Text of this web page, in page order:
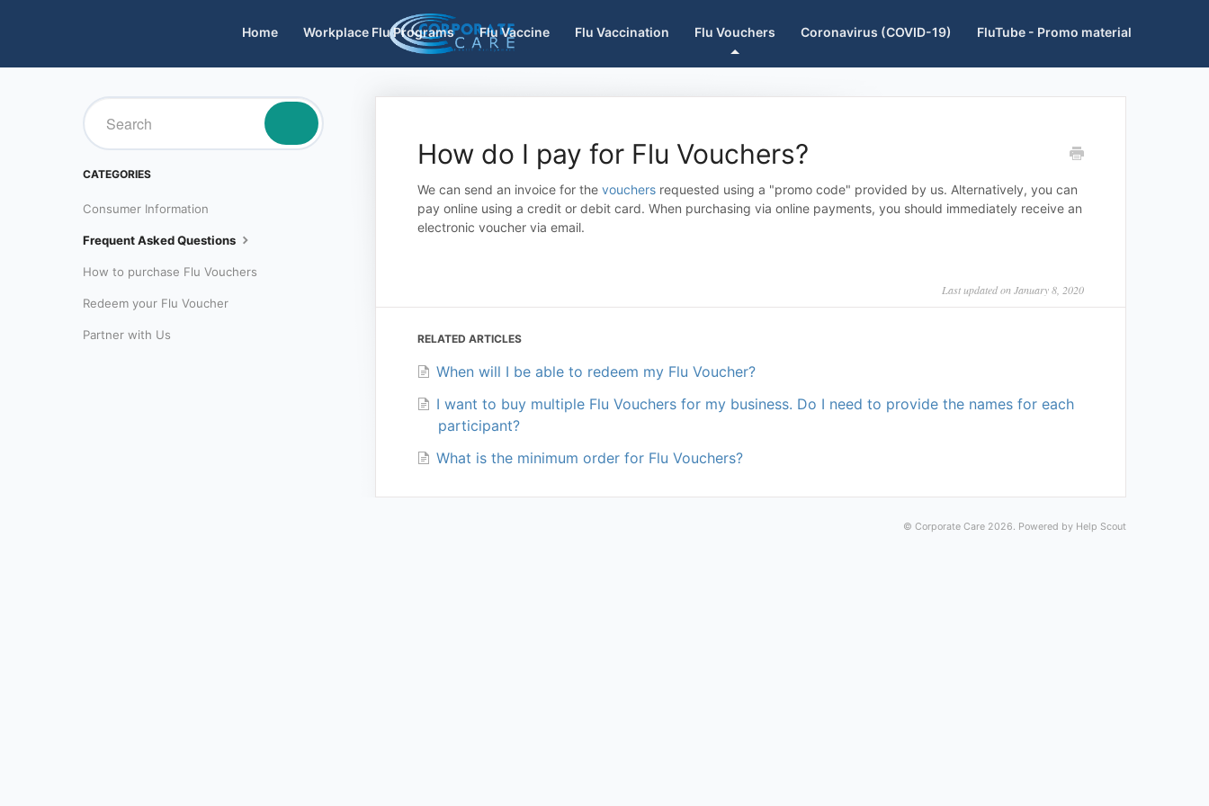
Home Workplace Flu Programs Flu Vaccine Flu Vaccination Flu Vouchers Coronavirus (COVID-19) FluTube - Promo material
How do I pay for Flu Vouchers?
We can send an invoice for thevouchers requested using a "promo code" provided by us. Alternatively, you can
pay online using a credit or debit card. When purchasing via online payments, you should immediately receive an
electronic voucher via email.
Last updated on January 8, 2020
RELATED ARTICLES
When will I be able to redeem my Flu Voucher?
I want to buy multiple Flu Vouchers for my business. Do I need to provide the names for each
participant?
What is the minimum order for Flu Vouchers?
TOGGLE
SEARCH
CATEGORIES
Consumer Information
Frequent Asked Questions
How to purchase Flu Vouchers
Redeem your Flu Voucher
Partner with Us
© Corporate Care 2026. Powered by Help Scout